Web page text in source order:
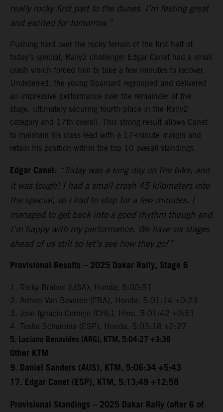
really rocky first part to the dunes. I’m feeling great
and excited for tomorrow.”
Pushing hard over the rocky terrain of the first half of
today’s special, Rally2 challenger Edgar Canet had a small
crash which forced him to take a few minutes to recover.
Undeterred, the young Spaniard regrouped and delivered
an impressive performance over the remainder of the
stage, ultimately securing fourth place in the Rally2
category and 17th overall. This strong result allows Canet
to maintain his class lead with a 17-minute margin and
retain his position within the top 10 overall standings.
Edgar Canet: “Today was a long day on the bike, and
it was tough! I had a small crash 45 kilometers into
the special, so I had to stop for a few minutes. I
managed to get back into a good rhythm though and
I’m happy with my performance. We have six stages
ahead of us still so let’s see how they go!”
Provisional Results – 2025 Dakar Rally, Stage 6
1. Ricky Brabec (USA), Honda, 5:00:51
2. Adrien Van Beveren (FRA), Honda, 5:01:14 +0:23
3. Jose Ignacio Cornejo (CHL), Hero, 5:01:42 +0:51
4. Tosha Schareina (ESP), Honda, 5:03:18 +2:27
5. Luciano Benavides (ARG), KTM, 5:04:27 +3:36
Other KTM
9. Daniel Sanders (AUS), KTM, 5:06:34 +5:43
17. Edgar Canet (ESP), KTM, 5:13:49 +12:58
Provisional Standings – 2025 Dakar Rally (after 6 of